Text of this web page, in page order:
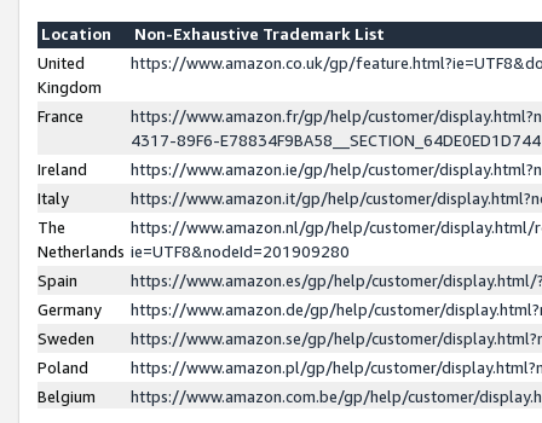
Location
Non-Exhaustive Trademark List
United
Kingdom
https://www.amazon.co.uk/gp/
France
https://www.amazon.fr/gp/help/customer/
4317-89F6-
Ireland
https://www.amazon.ie/gp/help/customer/
Italy
https://www.amazon.it/gp/help/customer/
The
Netherlands
https://www.amazon.nl/gp/help/customer/display.html/
ie=UTF8&nodeId=201909280
Spain
https://www.amazon.es/gp/help/customer/
Germany
https://www.amazon.de/gp/help/customer/
Sweden
https://www.amazon.se/gp/help/customer/
Poland
https://www.amazon.pl/gp/help/customer/
Belgium
https://www.amazon.com.be/gp/help/customer/